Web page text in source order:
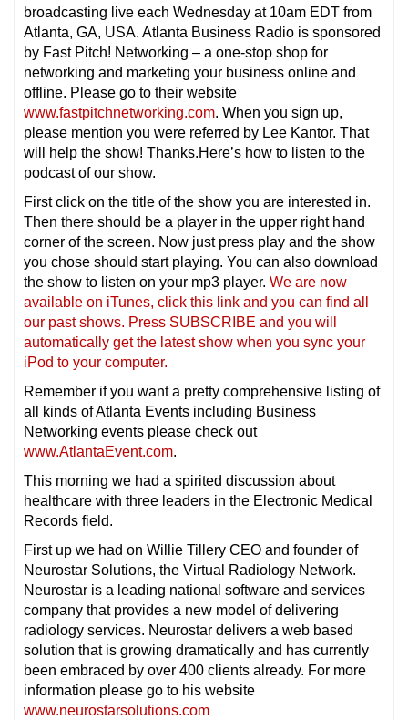
broadcasting live each Wednesday at 10am EDT from
Atlanta, GA, USA. Atlanta Business Radio is sponsored
by Fast Pitch! Networking – a one-stop shop for
networking and marketing your business online and
offline. Please go to their website
www.fastpitchnetworking.com. When you sign up,
please mention you were referred by Lee Kantor. That
will help the show! Thanks.Here’s how to listen to the
podcast of our show.
First click on the title of the show you are interested in.
Then there should be a player in the upper right hand
corner of the screen. Now just press play and the show
you chose should start playing. You can also download
the show to listen on your mp3 player. We are now
available on iTunes, click this link and you can find all
our past shows. Press SUBSCRIBE and you will
automatically get the latest show when you sync your
iPod to your computer.
Remember if you want a pretty comprehensive listing of
all kinds of Atlanta Events including Business
Networking events please check out
www.AtlantaEvent.com.
This morning we had a spirited discussion about
healthcare with three leaders in the Electronic Medical
Records field.
First up we had on Willie Tillery CEO and founder of
Neurostar Solutions, the Virtual Radiology Network.
Neurostar is a leading national software and services
company that provides a new model of delivering
radiology services. Neurostar delivers a web based
solution that is growing dramatically and has currently
been embraced by over 400 clients already. For more
information please go to his website
www.neurostarsolutions.com